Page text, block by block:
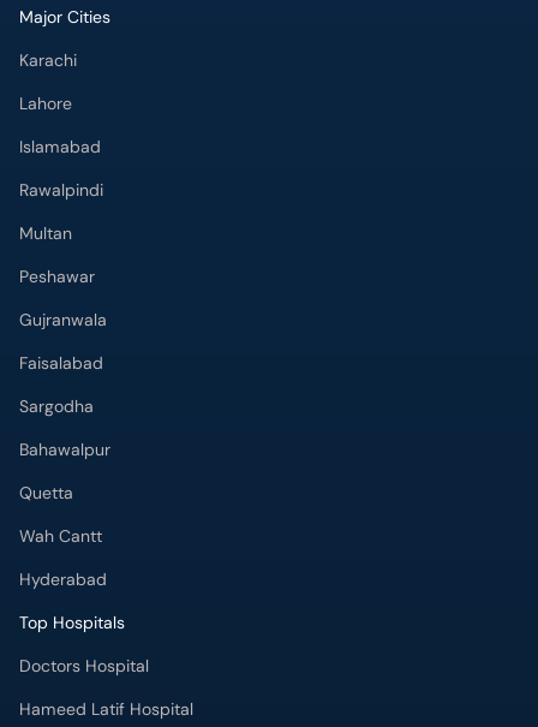
Major Cities
Karachi
Lahore
Islamabad
Rawalpindi
Multan
Peshawar
Gujranwala
Faisalabad
Sargodha
Bahawalpur
Quetta
Wah Cantt
Hyderabad
Top Hospitals
Doctors Hospital
Hameed Latif Hospital